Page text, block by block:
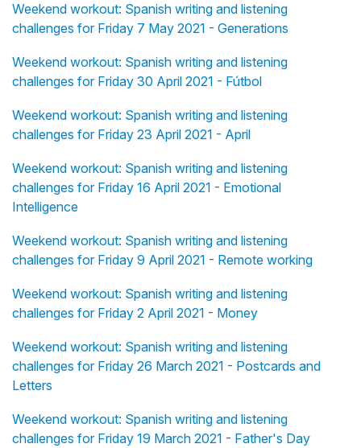
Weekend workout: Spanish writing and listening
challenges for Friday 7 May 2021 - Generations
Weekend workout: Spanish writing and listening
challenges for Friday 30 April 2021 - Fútbol
Weekend workout: Spanish writing and listening
challenges for Friday 23 April 2021 - April
Weekend workout: Spanish writing and listening
challenges for Friday 16 April 2021 - Emotional
Intelligence
Weekend workout: Spanish writing and listening
challenges for Friday 9 April 2021 - Remote working
Weekend workout: Spanish writing and listening
challenges for Friday 2 April 2021 - Money
Weekend workout: Spanish writing and listening
challenges for Friday 26 March 2021 - Postcards and
Letters
Weekend workout: Spanish writing and listening
challenges for Friday 19 March 2021 - Father's Day